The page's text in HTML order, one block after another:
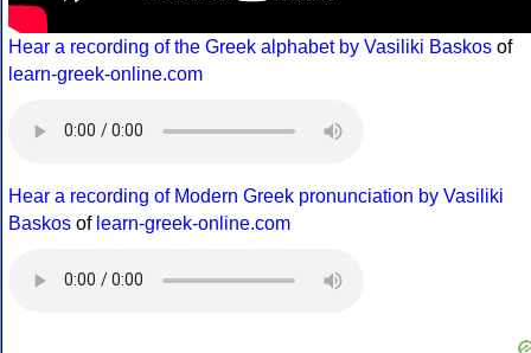
Hear a recording of the Greek alphabet by Vasiliki Baskos of
learn-greek-online.com
Hear a recording of Modern Greek pronunciation by Vasiliki
Baskos of learn-greek-online.com